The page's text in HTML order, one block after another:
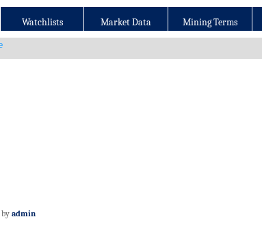
Watchlists Market Data Mining Terms
by admin